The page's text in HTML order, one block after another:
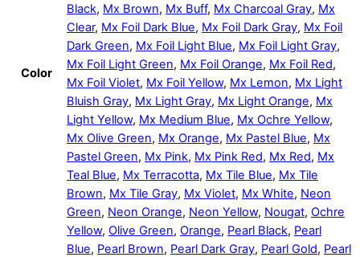
Color
Black, Mx Brown, Mx Buff, Mx Charcoal Gray, Mx
Clear, Mx Foil Dark Blue, Mx Foil Dark Gray, Mx Foil
Dark Green, Mx Foil Light Blue, Mx Foil Light Gray,
Mx Foil Light Green, Mx Foil Orange, Mx Foil Red,
Mx Foil Violet, Mx Foil Yellow, Mx Lemon, Mx Light
Bluish Gray, Mx Light Gray, Mx Light Orange, Mx
Light Yellow, Mx Medium Blue, Mx Ochre Yellow,
Mx Olive Green, Mx Orange, Mx Pastel Blue, Mx
Pastel Green, Mx Pink, Mx Pink Red, Mx Red, Mx
Teal Blue, Mx Terracotta, Mx Tile Blue, Mx Tile
Brown, Mx Tile Gray, Mx Violet, Mx White, Neon
Green, Neon Orange, Neon Yellow, Nougat, Ochre
Yellow, Olive Green, Orange, Pearl Black, Pearl
Blue, Pearl Brown, Pearl Dark Gray, Pearl Gold, Pearl